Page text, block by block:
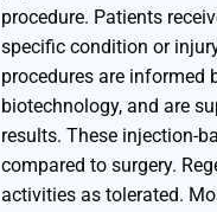
procedure. Patients
specific condition or
procedures are informed
biotechnology, and are
results. These injection-
compared to surgery.
activities as tolerated.